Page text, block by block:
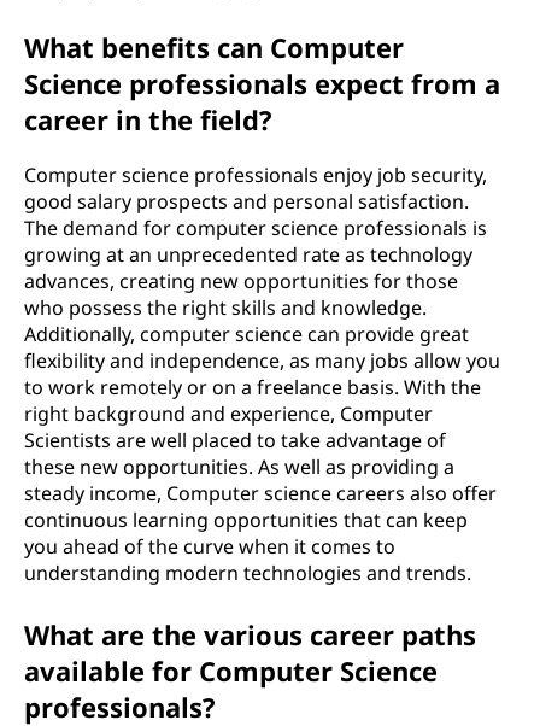
What benefits can Computer
Science professionals expect from a
career in the field?
Computer science professionals enjoy job security,
good salary prospects and personal satisfaction.
The demand for computer science professionals is
growing at an unprecedented rate as technology
advances, creating new opportunities for those
who possess the right skills and knowledge.
Additionally, computer science can provide great
flexibility and independence, as many jobs allow you
to work remotely or on a freelance basis. With the
right background and experience, Computer
Scientists are well placed to take advantage of
these new opportunities. As well as providing a
steady income, Computer science careers also offer
continuous learning opportunities that can keep
you ahead of the curve when it comes to
understanding modern technologies and trends.
What are the various career paths
available for Computer Science
professionals?